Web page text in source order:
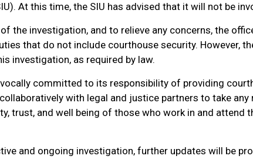
At this time, the SIU has advised that it will not be
the investigation, and to relieve any concerns, the
that do not include courthouse security. However,
investigation, as required by law.
committed to its responsibility of providing
with legal and justice partners to take any
trust, and well being of those who work in and attend
and ongoing investigation, further updates will be